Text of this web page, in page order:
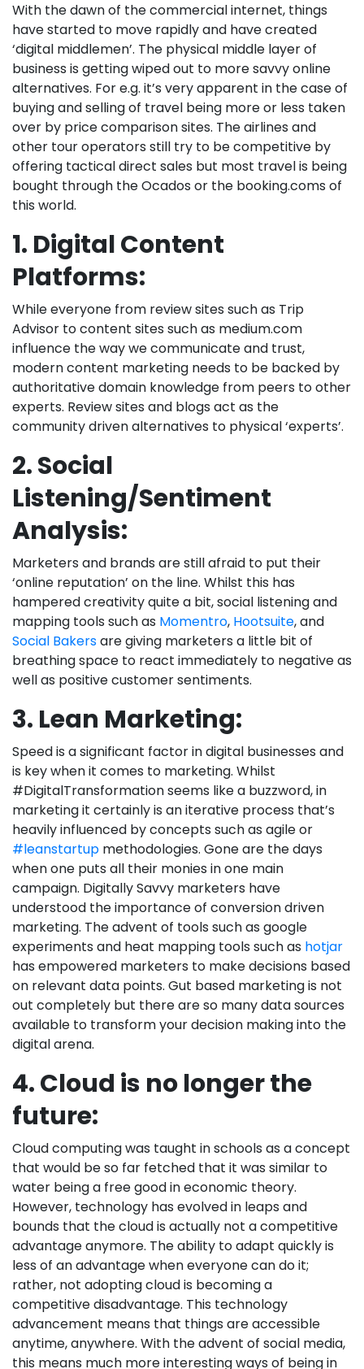
With the dawn of the commercial internet, things
have started to move rapidly and have created
‘digital middlemen’. The physical middle layer of
business is getting wiped out to more savvy online
alternatives. For e.g. it’s very apparent in the case of
buying and selling of travel being more or less taken
over by price comparison sites. The airlines and
other tour operators still try to be competitive by
offering tactical direct sales but most travel is being
bought through the Ocados or the booking.coms of
this world.
1. Digital Content
Platforms:
While everyone from review sites such as Trip
Advisor to content sites such as medium.com
influence the way we communicate and trust,
modern content marketing needs to be backed by
authoritative domain knowledge from peers to other
experts. Review sites and blogs act as the
community driven alternatives to physical ‘experts’.
2. Social
Listening/Sentiment
Analysis:
Marketers and brands are still afraid to put their
‘online reputation’ on the line. Whilst this has
hampered creativity quite a bit, social listening and
mapping tools such as Momentro, Hootsuite, and
Social Bakersare giving marketers a little bit of
breathing space to react immediately to negative as
well as positive customer sentiments.
3. Lean Marketing:
Speed is a significant factor in digital businesses and
is key when it comes to marketing. Whilst
#DigitalTransformation seems like a buzzword, in
marketing it certainly is an iterative process that’s
heavily influenced by concepts such as agile or
#leanstartup methodologies. Gone are the days
when one puts all their monies in one main
campaign. Digitally Savvy marketers have
understood the importance of conversion driven
marketing. The advent of tools such as google
experiments and heat mapping tools such as hotjar
has empowered marketers to make decisions based
on relevant data points. Gut based marketing is not
out completely but there are so many data sources
available to transform your decision making into the
digital arena.
4. Cloud is no longer the
future:
Cloud computing was taught in schools as a concept
that would be so far fetched that it was similar to
water being a free good in economic theory.
However, technology has evolved in leaps and
bounds that the cloud is actually not a competitive
advantage anymore. The ability to adapt quickly is
less of an advantage when everyone can do it;
rather, not adopting cloud is becoming a
competitive disadvantage. This technology
advancement means that things are accessible
anytime, anywhere. With the advent of social media,
this means much more interesting ways of being in